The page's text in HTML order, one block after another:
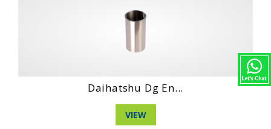
Daihatshu Dg Ne...
VIEW